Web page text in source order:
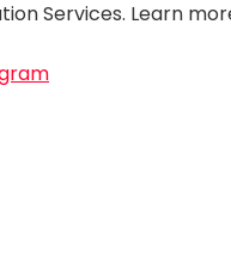
Services. Learn